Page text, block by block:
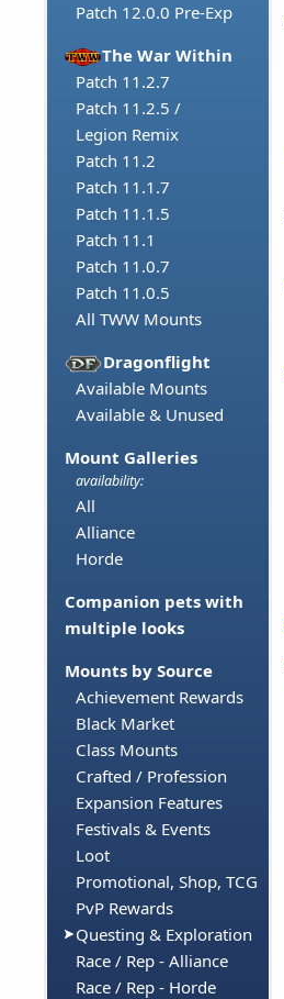
Patch 12.0.0 Pre-Exp
The War Within
Patch 11.2.7
Patch 11.2.5 /
Legion Remix
Patch 11.2
Patch 11.1.7
Patch 11.1.5
Patch 11.1
Patch 11.0.7
Patch 11.0.5
All TWW Mounts
Dragonflight
Available Mounts
Available & Unused
Mount Galleries
availability:
All
Alliance
Horde
Companion pets with
multiple looks
Mounts by Source
Achievement Rewards
Black Market
Class Mounts
Crafted / Profession
Expansion Features
Festivals & Events
Loot
Promotional, Shop, TCG
PvP Rewards
Questing & Exploration
Race / Rep - Alliance
Race / Rep - Horde